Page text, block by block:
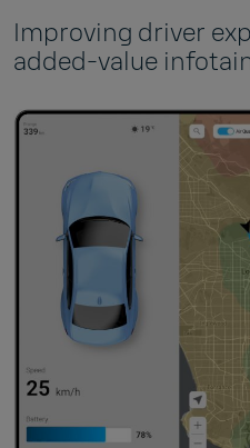
Improving driver
added-value